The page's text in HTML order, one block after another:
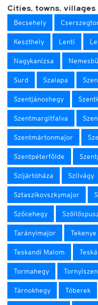
Cities, towns, villages
Becsehely
Keszthely Lenti
Nagykanizsa
Surd Szalapa
Szentjánoshegy
Szentmargitfalva
Szentmártonmajor
Szentpéterfölde
Szijártóháza Szilvágy
Sztaszikovszkymajor
Szőcehegy
Tarányimajor Tekenye
Teskandi Malom
Tormahegy
Tárnokhegy Tóberek